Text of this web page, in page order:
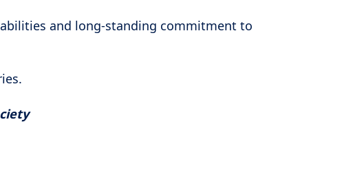
and long-standing commitment to